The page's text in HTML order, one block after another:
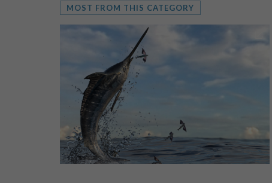
MOST FROM THIS CATEGORY